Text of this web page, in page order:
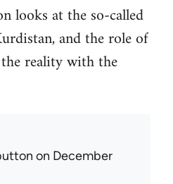
looks at the so-called
and the role of
reality with the
on December